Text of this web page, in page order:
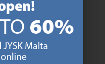
ROOTS
roots. Est. Denmark 1979.
jysk.com.mt/about-jysk/